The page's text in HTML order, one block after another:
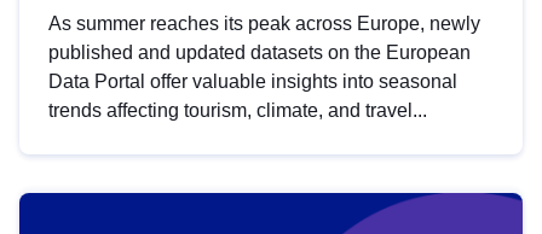
As summer reaches its peak across Europe, newly
published and updated datasets on the European
Data Portal offer valuable insights into seasonal
trends affecting tourism, climate, and travel...